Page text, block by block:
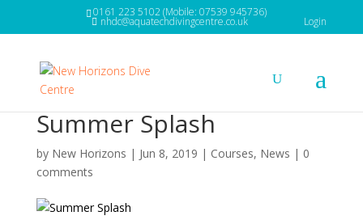
0161 223 5102 (Mobile: 07539 945736)
nhdc@aquatechdivingcentre.co.uk Login
Summer Splash
by New Horizons | Jun 8, 2019 | Courses, News | 0
comments